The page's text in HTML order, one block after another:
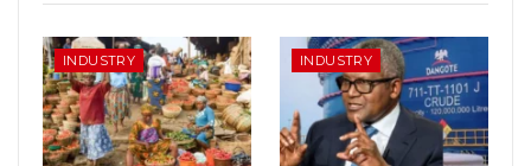
INDUSTRY INDUSTRY